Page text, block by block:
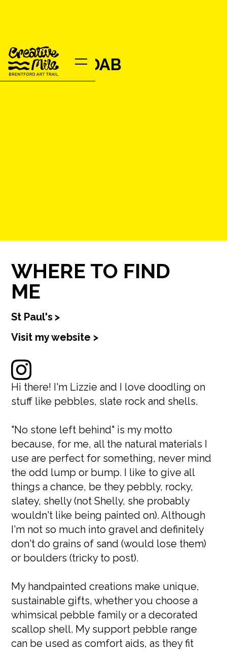
DOODLE&DAB
WHERE TO FIND
ME
St Paul's >
Visit my website >
Hi there! I'm Lizzie and I love doodling on
stuff like pebbles, slate rock and shells.
"No stone left behind" is my motto
because, for me, all the natural materials I
use are perfect for something, never mind
the odd lump or bump. I like to give all
things a chance, be they pebbly, rocky,
slatey, shelly (not Shelly, she probably
wouldn't like being painted on). Although
I'm not so much into gravel and definitely
don't do grains of sand (would lose them)
or boulders (tricky to post).
My handpainted creations make unique,
sustainable gifts, whether you choose a
whimsical pebble family or a decorated
scallop shell. My support pebble range
can be used as comfort aids, as they fit